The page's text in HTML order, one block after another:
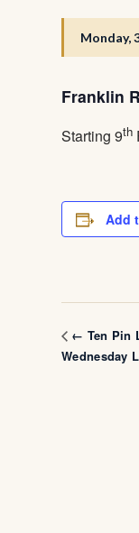
Monday,
Franklin
Starting 9th
Add
← Ten Pin
Wednesday